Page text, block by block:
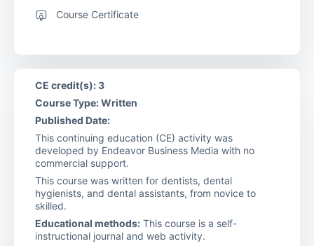
Course Certificate
CE credit(s): 3
Course Type: Written
Published Date:
This continuing education (CE) activity was
developed by Endeavor Business Media with no
commercial support.
This course was written for dentists, dental
hygienists, and dental assistants, from novice to
skilled.
Educational methods: This course is a self-
instructional journal and web activity.